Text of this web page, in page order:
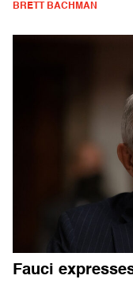
BRETT BACHMAN
Fauci